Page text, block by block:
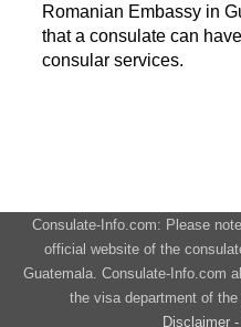
Romanian Embassy in
that a consulate can
consular services.
Consulate-Info.com: Please
official website of the
Guatemala. Consulate-Info.com
the visa department of
Disclaimer